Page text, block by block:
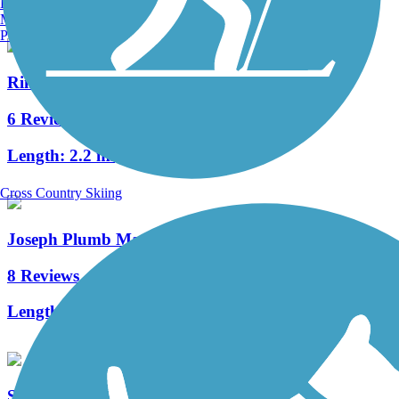
Rim Trail
6 Reviews
Length: 2.2 mi
Joseph Plumb Martin Trail
8 Reviews
Length:
Manchester, NH
Portland, ME
Cross Country Skiing